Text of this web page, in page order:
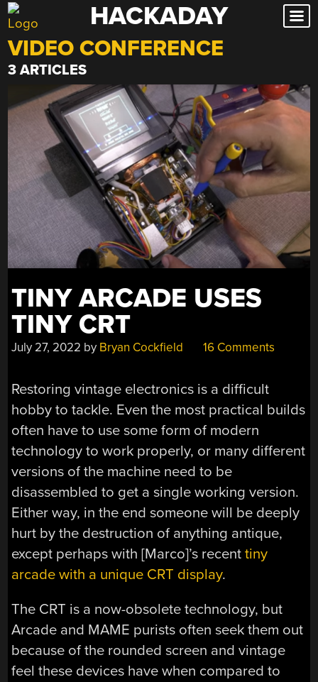
Skip
to
content
HACKADAY
VIDEO CONFERENCE
3 ARTICLES
TINY ARCADE USES
TINY CRT
July 27, 2022 by Bryan Cockfield 16 Comments
Restoring vintage electronics is a difficult
hobby to tackle. Even the most practical builds
often have to use some form of modern
technology to work properly, or many different
versions of the machine need to be
disassembled to get a single working version.
Either way, in the end someone will be deeply
hurt by the destruction of anything antique,
except perhaps with [Marco]’s recenttiny
arcade with a unique CRT display.
The CRT is a now-obsolete technology, but
Arcade and MAME purists often seek them out
because of the rounded screen and vintage
feel these devices have when compared to